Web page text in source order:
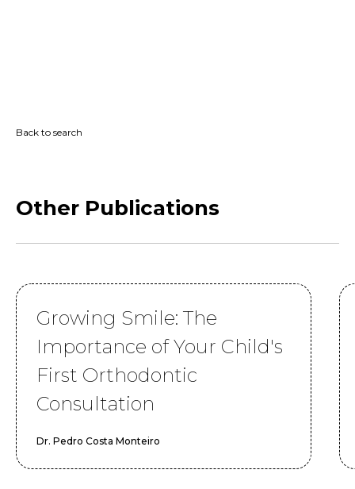
Back to search
Other Publications
Growing Smile: The
Importance of Your Child's
First Orthodontic
Consultation
Dr. Pedro Costa Monteiro